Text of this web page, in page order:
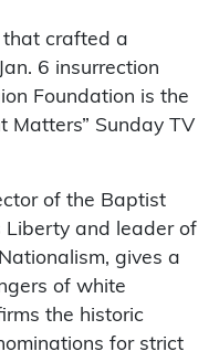
crafted a
6 insurrection
Foundation is the
Matters” Sunday TV
of the Baptist
Liberty and leader of
gives a
of white
the historic
for strict